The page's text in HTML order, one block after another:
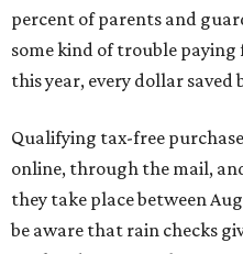
percent of parents and
some kind of trouble paying
this year, every dollar
Qualifying tax-free
online, through the mail,
they take place between
be aware that rain checks